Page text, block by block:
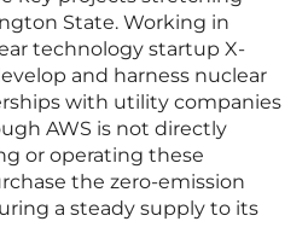
State. Working in
technology startup X-
and harness nuclear
with utility companies
AWS is not directly
or operating these
the zero-emission
a steady supply to its